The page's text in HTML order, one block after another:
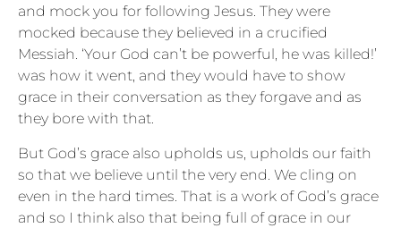
and mock you for following Jesus. They were
mocked because they believed in a crucified
Messiah. ‘Your God can’t be powerful, he was killed!’
was how it went, and they would have to show
grace in their conversation as they forgave and as
they bore with that.
But God’s grace also upholds us, upholds our faith
so that we believe until the very end. We cling on
even in the hard times. That is a work of God’s grace
and so I think also that being full of grace in our